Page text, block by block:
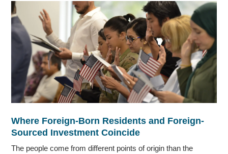
Where Foreign-Born Residents and Foreign-
Sourced Investment Coincide
The people come from different points of origin than the